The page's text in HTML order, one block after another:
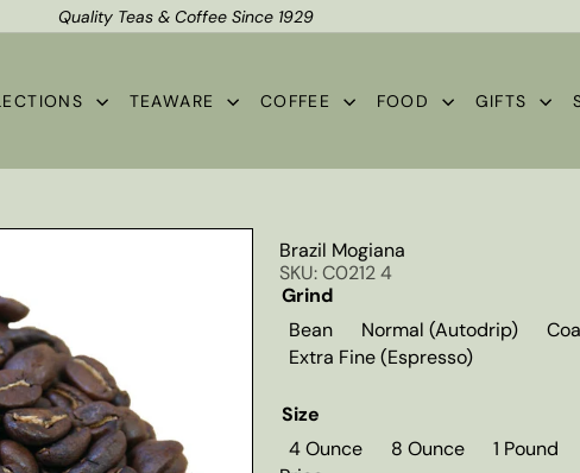
Pause
Shipping*
Quality Teas & Coffee Since 1929
TEAWARE COFFEE FOOD GIFTS
Brazil Mogiana
SKU: C0212 4
Grind
Bean
Normal (Autodrip)
Extra Fine (Espresso)
Size
4 Ounce
8 Ounce
1 Pound